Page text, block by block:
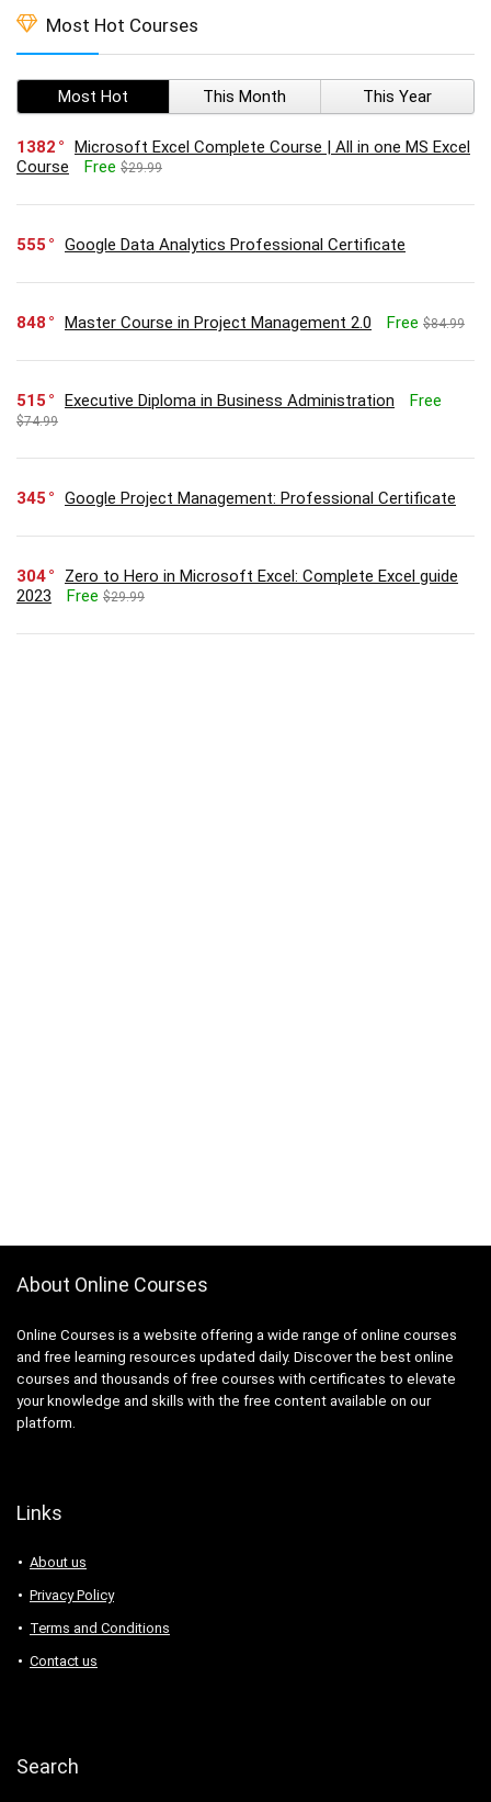
Most Hot Courses
Most Hot This Month This Year
1382
Microsoft Excel Complete Course | All in one MS Excel
Course
Free $29.99
555 Google Data Analytics Professional Certificate
848 Master Course in Project Management 2.0 Free $84.99
515 Executive Diploma in Business Administration Free
$74.99
345 Google Project Management: Professional Certificate
304
Zero to Hero in Microsoft Excel: Complete Excel guide
2023
Free $29.99
About Online Courses
Online Courses is a website offering a wide range of online courses
and free learning resources updated daily. Discover the best online
courses and thousands of free courses with certificates to elevate
your knowledge and skills with the free content available on our
platform.
Links
About us
Privacy Policy
Terms and Conditions
Contact us
Search